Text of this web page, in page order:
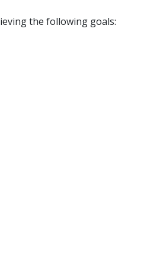
the following goals: